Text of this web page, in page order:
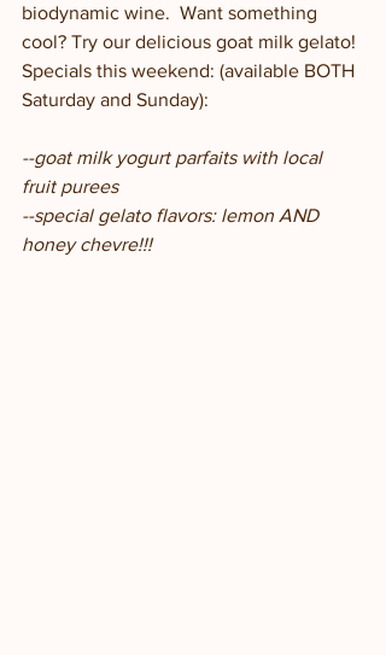
biodynamic wine.  Want something
cool? Try our delicious goat milk gelato!
Specials this weekend: (available BOTH
Saturday and Sunday):
--goat milk yogurt parfaits with local
fruit purees
--special gelato flavors: lemon AND
honey chevre!!!